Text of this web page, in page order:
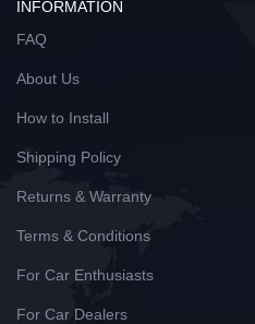
INFORMATION
FAQ
About Us
How to Install
Shipping Policy
Returns & Warranty
Terms & Conditions
For Car Enthusiasts
For Car Dealers